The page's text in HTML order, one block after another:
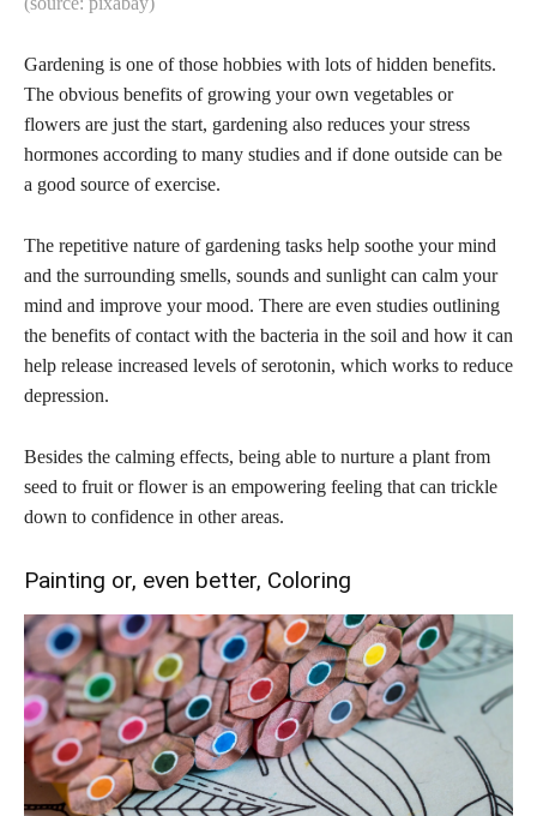
Gardening is one of those hobbies with lots of hidden benefits.
The obvious benefits of growing your own vegetables or
flowers are just the start, gardening also reduces your stress
hormones according to many studies and if done outside can be
a good source of exercise.
The repetitive nature of gardening tasks help soothe your mind
and the surrounding smells, sounds and sunlight can calm your
mind and improve your mood. There are even studies outlining
the benefits of contact with the bacteria in the soil and how it can
help release increased levels of serotonin, which works to reduce
depression.
Besides the calming effects, being able to nurture a plant from
seed to fruit or flower is an empowering feeling that can trickle
down to confidence in other areas.
Painting or, even better, Coloring